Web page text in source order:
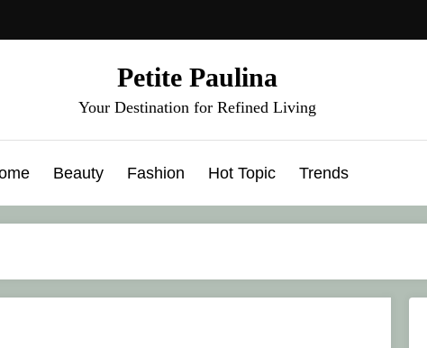
Petite Paulina
Your Destination for Refined Living
Beauty Fashion Hot Topic Trends